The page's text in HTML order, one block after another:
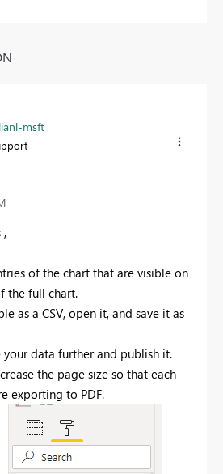
msft
,
of the chart that are visible on
the full chart.
as a CSV, open it, and save it as
your data further and publish it.
the page size so that each
exporting to PDF.